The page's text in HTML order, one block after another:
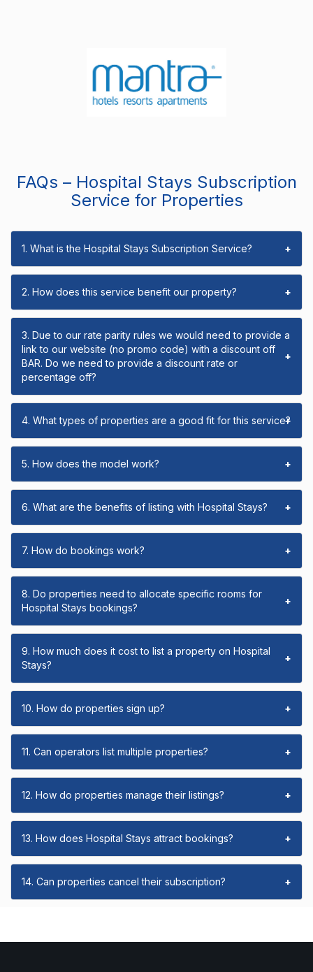
FAQs – Hospital Stays Subscription
Service for Properties
1. What is the Hospital Stays Subscription Service? +
2. How does this service benefit our property? +
3. Due to our rate parity rules we would need to provide a
link to our website (no promo code) with a discount off
BAR. Do we need to provide a discount rate or
percentage off?
+
4. What types of properties are a good fit for this service?
+
5. How does the model work? +
6. What are the benefits of listing with Hospital Stays? +
7. How do bookings work? +
8. Do properties need to allocate specific rooms for
Hospital Stays bookings?
+
9. How much does it cost to list a property on Hospital
Stays?
+
10. How do properties sign up? +
11. Can operators list multiple properties? +
12. How do properties manage their listings? +
13. How does Hospital Stays attract bookings? +
14. Can properties cancel their subscription? +